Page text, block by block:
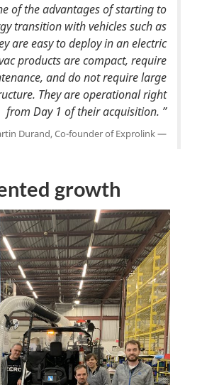
of the advantages of starting to
transition with vehicles such as
are easy to deploy in an electric
products are compact, require
and do not require large
They are operational right
from Day 1 of their acquisition. ”
Durand, Co-founder of Exprolink
growth